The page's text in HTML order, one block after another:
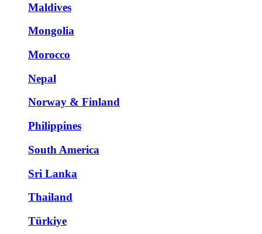
Maldives
Mongolia
Morocco
Nepal
Norway & Finland
Philippines
South America
Sri Lanka
Thailand
Türkiye